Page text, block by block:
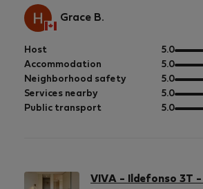
Grace B.
Host 5.0out
of
5
Accommodation 5.0out
of
5
Neighborhood safety 5.0out
of
5
Services nearby 5.0out
of
Public transport 5.0out
VIVA - Ildefonso 3T -